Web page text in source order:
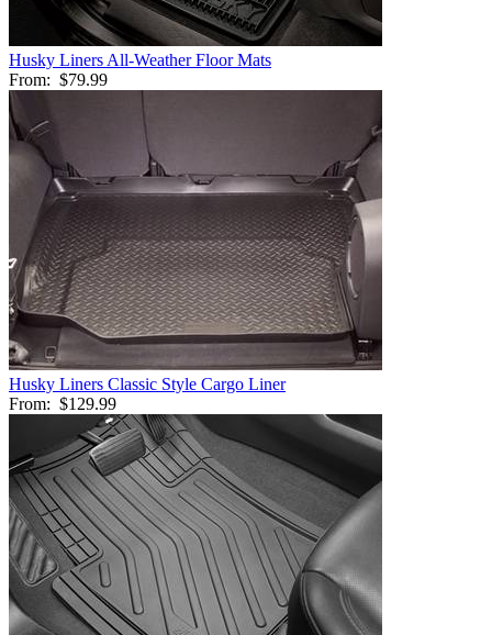
Husky Liners All-Weather Floor Mats
From: $79.99
Husky Liners Classic Style Cargo Liner
From: $129.99